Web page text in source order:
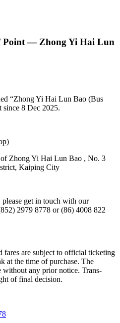
Point — Zhong Yi Hai Lun
“Zhong Yi Hai Lun Bao (Bus
since 8 Dec 2025.
of Zhong Yi Hai Lun Bao , No. 3
Kaiping City
get in touch with our
2979 8778 or (86) 4008 822
fares are subject to official ticketing
at the time of purchase. The
without any prior notice. Trans-
of final decision.